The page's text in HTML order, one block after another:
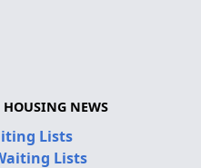
HOUSING NEWS
Lists
Lists